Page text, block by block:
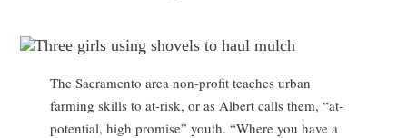
The Sacramento area non-profit teaches urban
farming skills to at-risk, or as Albert calls them, “at-
potential, high promise” youth. “Where you have a